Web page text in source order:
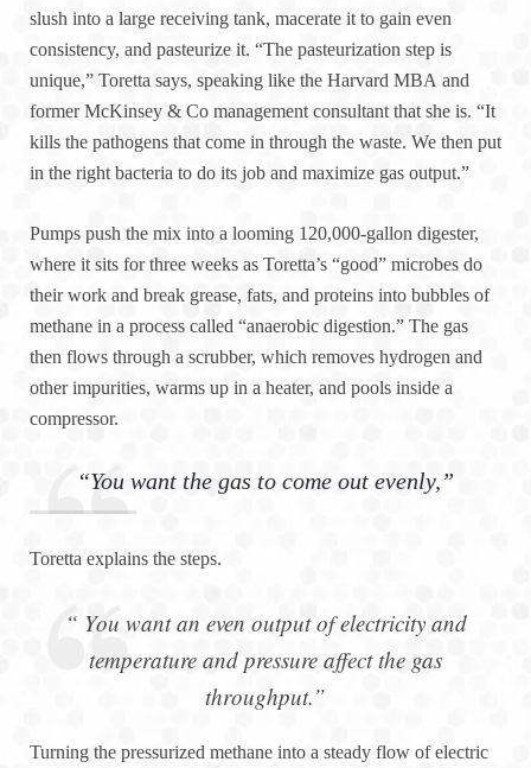
slush into a large receiving tank, macerate it to gain even
consistency, and pasteurize it. “The pasteurization step is
unique,” Toretta says, speaking like the Harvard MBA and
former McKinsey & Co management consultant that she is. “It
kills the pathogens that come in through the waste. We then put
in the right bacteria to do its job and maximize gas output.”
Pumps push the mix into a looming 120,000-gallon digester,
where it sits for three weeks as Toretta’s “good” microbes do
their work and break grease, fats, and proteins into bubbles of
methane in a process called “anaerobic digestion.” The gas
then flows through a scrubber, which removes hydrogen and
other impurities, warms up in a heater, and pools inside a
compressor.
“You want the gas to come out evenly,”
Toretta explains the steps.
“ You want an even output of electricity and
temperature and pressure affect the gas
throughput.”
Turning the pressurized methane into a steady flow of electric